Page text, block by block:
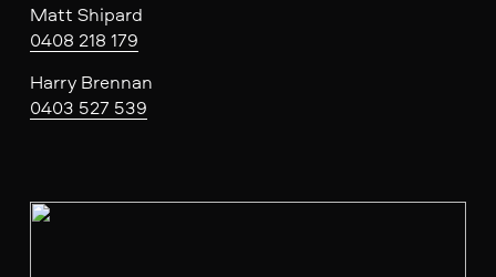
Matt Shipard
0408 218 179
Harry Brennan
0403 527 539
V